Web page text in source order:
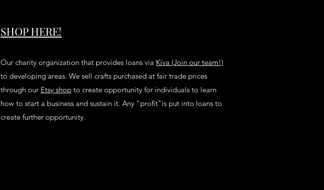
SHOP HERE!
Our charity organization that provides loans via Kiva (Join our team!)
to developing areas. We sell crafts purchased at fair trade prices
through our Etsy shop to create opportunity for individuals to learn
how to start a business and sustain it. Any "profit"is put into loans to
create further opportunity.